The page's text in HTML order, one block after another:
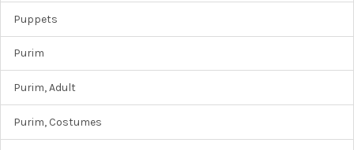
Puppets
Purim
Purim, Adult
Purim, Costumes